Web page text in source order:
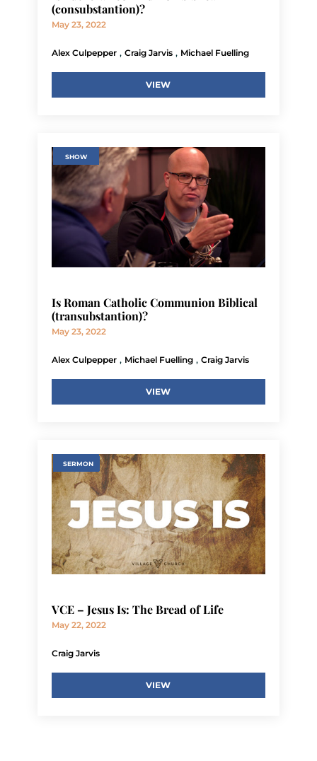
(consubstantion)?
May 23, 2022
Alex Culpepper , Craig Jarvis , Michael Fuelling
VIEW
SHOW
Is Roman Catholic Communion Biblical
(transubstantion)?
May 23, 2022
Alex Culpepper , Michael Fuelling , Craig Jarvis
VIEW
SERMON
VCE – Jesus Is: The Bread of Life
May 22, 2022
Craig Jarvis
VIEW